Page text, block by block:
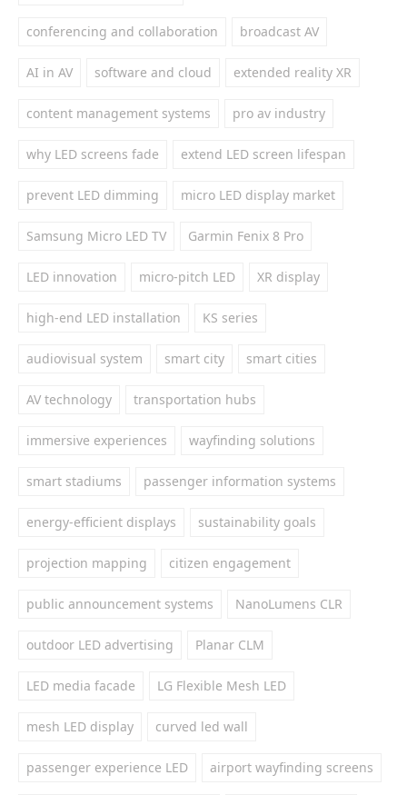
conferencing and collaboration broadcast AV
AI in AV software and cloud extended reality XR
content management systems pro av industry
why LED screens fade extend LED screen lifespan
prevent LED dimming micro LED display market
Samsung Micro LED TV Garmin Fenix 8 Pro
LED innovation micro-pitch LED XR display
high-end LED installation KS series
audiovisual system smart city smart cities
AV technology transportation hubs
immersive experiences wayfinding solutions
smart stadiums passenger information systems
energy-efficient displays sustainability goals
projection mapping citizen engagement
public announcement systems NanoLumens CLR
outdoor LED advertising Planar CLM
LED media facade LG Flexible Mesh LED
mesh LED display curved led wall
passenger experience LED airport wayfinding screens